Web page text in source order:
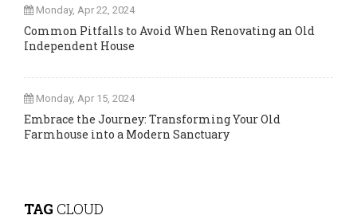
Monday, Apr 22, 2024
Common Pitfalls to Avoid When Renovating an Old
Independent House
Monday, Apr 15, 2024
Embrace the Journey: Transforming Your Old
Farmhouse into a Modern Sanctuary
TAG CLOUD